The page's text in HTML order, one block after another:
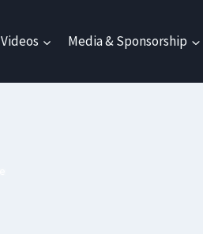
Videos Media & Sponsorship